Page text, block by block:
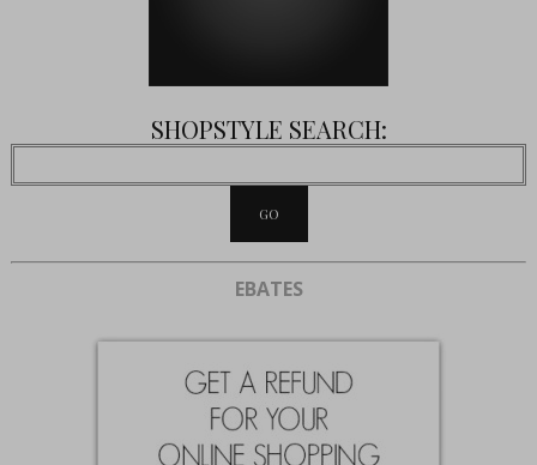
SHOPSTYLE SEARCH:
EBATES